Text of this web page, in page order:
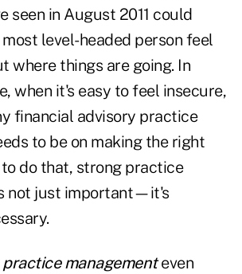
seen in August 2011 could
level-headed person feel
where things are going. In
when it's easy to feel insecure,
financial advisory practice
to be on making the right
do that, strong practice
not just important—it's
practice managementeven